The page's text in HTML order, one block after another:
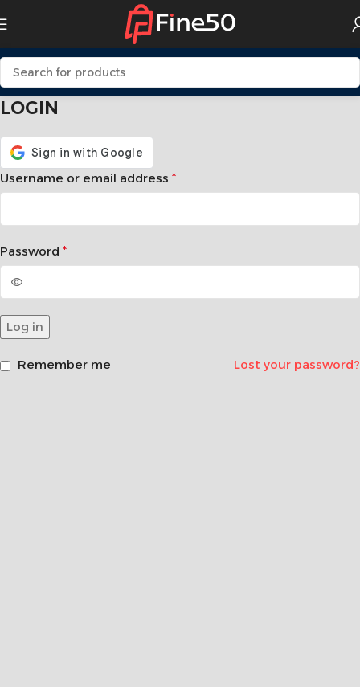
LOGIN
Username or email address *
Password *
Log in
Lost your password?
Remember me